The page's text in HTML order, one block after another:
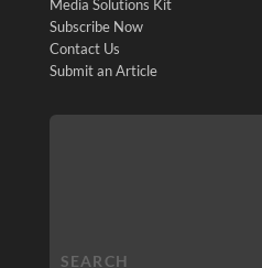
Media Solutions Kit
Subscribe Now
Contact Us
Submit an Article